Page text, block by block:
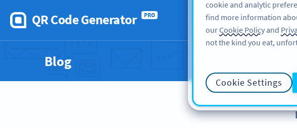
QR Code Generator PRO
Blog
cookie and analytic
find more information
ourCookie Policy and
not the kind you eat,
Cookie Settings